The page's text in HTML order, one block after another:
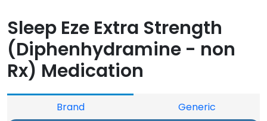
Sleep Eze Extra Strength
(Diphenhydramine - non
Rx) Medication
Brand
Generic